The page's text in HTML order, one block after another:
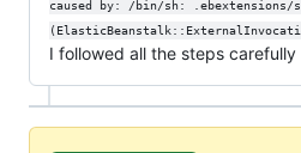
caused by: /bin/sh: .ebextensions/
I followed all the steps carefully